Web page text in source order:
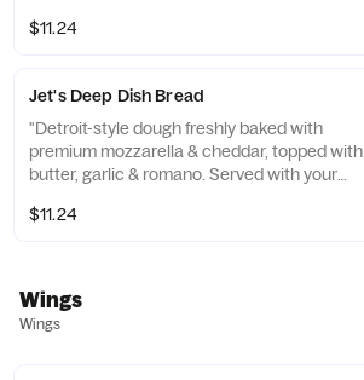
$11.24
Jet's Deep Dish Bread
"Detroit-style dough freshly baked with
premium mozzarella & cheddar, topped with
butter, garlic & romano. Served with your
pc."
$11.24
Wings
Wings